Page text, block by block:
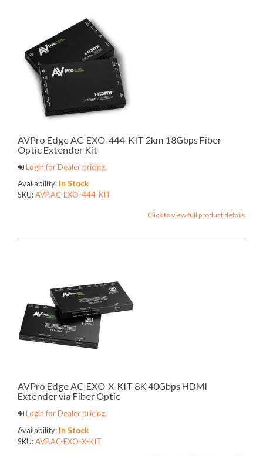
AVPro Edge AC-EXO-444-KIT 2km 18Gbps Fiber
Optic Extender Kit
Login for Dealer pricing.
Availability: In Stock
SKU:AVP.AC-EXO-444-KIT
Click to view full product details
AVPro Edge AC-EXO-X-KIT 8K 40Gbps HDMI
Extender via Fiber Optic
Login for Dealer pricing.
Availability: In Stock
SKU:AVP.AC-EXO-X-KIT